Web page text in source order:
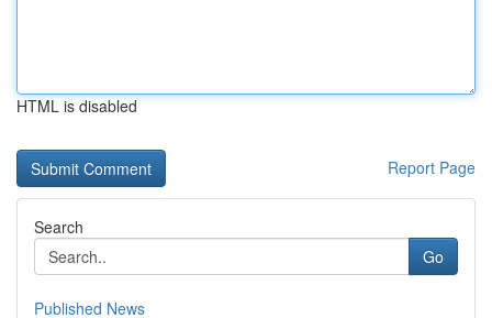
HTML is disabled
Report Page
Search
Go
Published News